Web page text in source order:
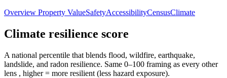
Overview Property ValueSafetyAccessibilityCensusClimate
Climate resilience score
A national percentile that blends flood, wildfire, earthquake,
landslide, and radon resilience. Same 0–100 framing as every other
lens , higher = more resilient (less hazard exposure).